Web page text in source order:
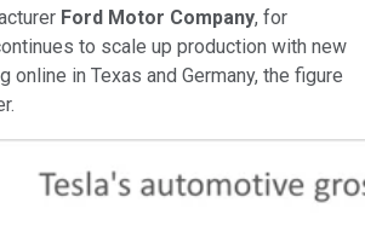
Ford Motor Company, for
to scale up production with new
online in Texas and Germany, the figure